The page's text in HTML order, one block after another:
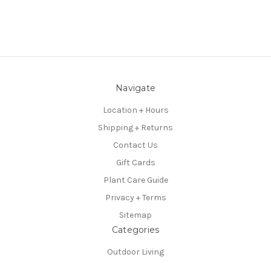
Navigate
Location + Hours
Shipping + Returns
Contact Us
Gift Cards
Plant Care Guide
Privacy + Terms
Sitemap
Categories
Outdoor Living